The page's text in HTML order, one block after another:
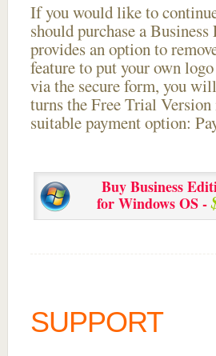
If you would like to
should purchase a
provides an option to
feature to put your own
via the secure form, you
turns the Free Trial Version
suitable payment option:
Buy Business
for Windows OS -
SUPPORT